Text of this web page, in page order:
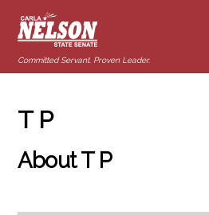
Committed Servant. Proven Leader.
T P
AboutT P